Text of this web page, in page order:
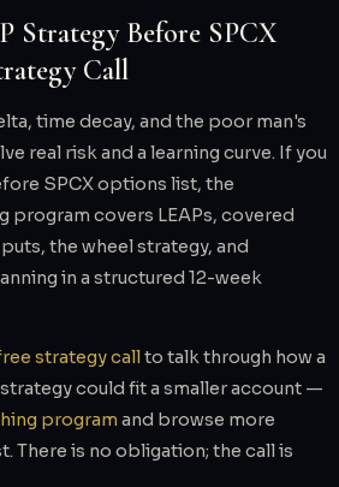
Strategy Before SPCX
Call
time decay, and the poor man's
real risk and a learning curve. If you
SPCX options list, the
program covers LEAPs, covered
the wheel strategy, and
in a structured 12-week
strategy callto talk through how a
could fit a smaller account —
program and browse more
There is no obligation; the call is